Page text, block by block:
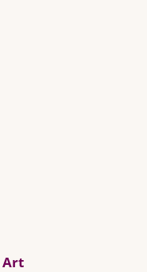
Art